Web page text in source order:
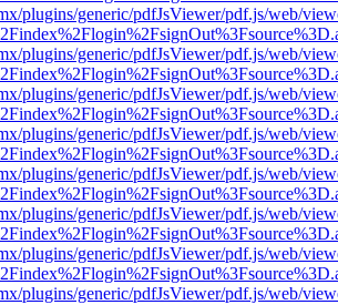
plugins/generic/pdfJsViewer/pdf.js/web/
plugins/generic/pdfJsViewer/pdf.js/web/
plugins/generic/pdfJsViewer/pdf.js/web/
plugins/generic/pdfJsViewer/pdf.js/web/
plugins/generic/pdfJsViewer/pdf.js/web/
plugins/generic/pdfJsViewer/pdf.js/web/
plugins/generic/pdfJsViewer/pdf.js/web/
plugins/generic/pdfJsViewer/pdf.js/web/